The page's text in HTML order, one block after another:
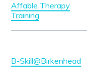
Affable Therapy
Training
B-Skill@Birkenhead